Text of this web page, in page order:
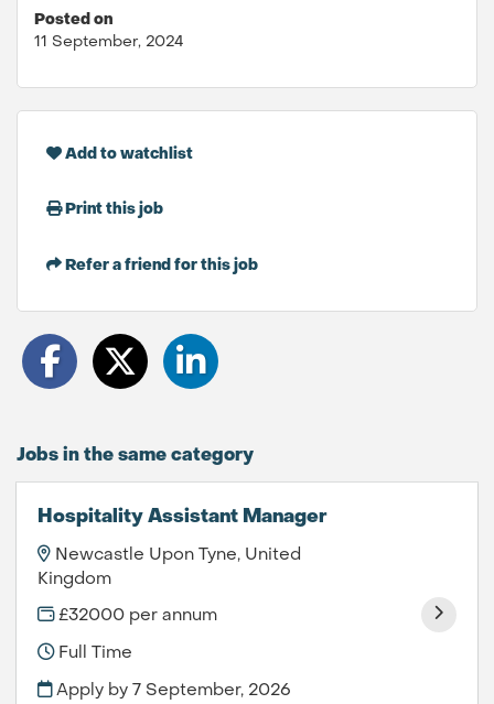
Posted on
11 September, 2024
Add to watchlist
Print this job
Refer a friend for this job
Jobs in the same category
Hospitality Assistant Manager
Newcastle Upon Tyne, United
Kingdom
£32000 per annum
Full Time
Apply by 7 September, 2026